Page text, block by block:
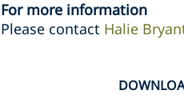
For more information
Please contact Halie